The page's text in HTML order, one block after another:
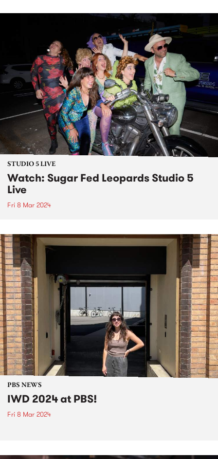
STUDIO 5 LIVE
Watch: Sugar Fed Leopards Studio 5
Live
Fri 8 Mar 2024
PBS NEWS
IWD 2024 at PBS!
Fri 8 Mar 2024